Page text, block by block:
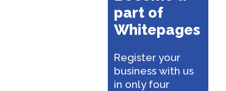
part of
Whitepages
Register your
business with us
in only four